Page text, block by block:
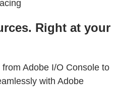
Right at your
Adobe I/O Console to
with Adobe